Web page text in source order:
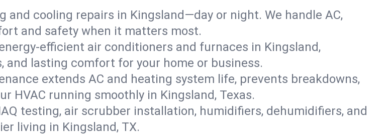
and cooling repairs in Kingsland—day or night. We handle AC,
and safety when it matters most.
efficient air conditioners and furnaces in Kingsland,
and lasting comfort for your home or business.
extends AC and heating system life, prevents breakdowns,
HVAC running smoothly in Kingsland, Texas.
testing, air scrubber installation, humidifiers, dehumidifiers, and
living in Kingsland, TX.